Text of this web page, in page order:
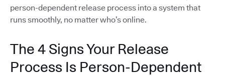
person-dependent release process into a system that
runs smoothly, no matter who’s online.
The 4 Signs Your Release
Process Is Person-Dependent